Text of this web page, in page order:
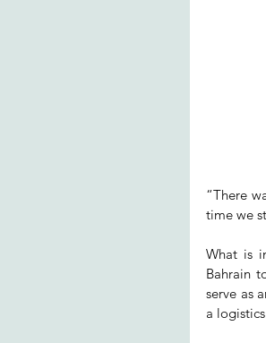
“There
time we
What is
Bahrain
serve as
a